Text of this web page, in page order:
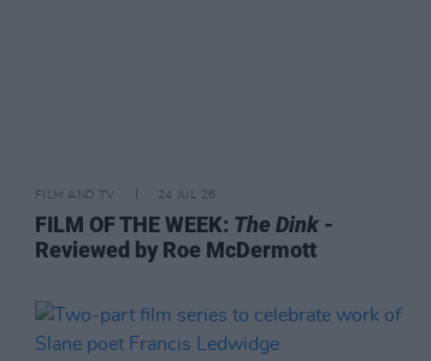
FILM AND TV 24 JUL 26
FILM OF THE WEEK: The Dink -
Reviewed by Roe McDermott